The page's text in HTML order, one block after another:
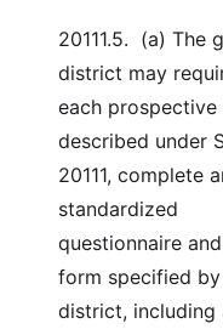
20111.5.  (a)
district may
each
described under
20111, complete
standardized
questionnaire
form specified
district, including